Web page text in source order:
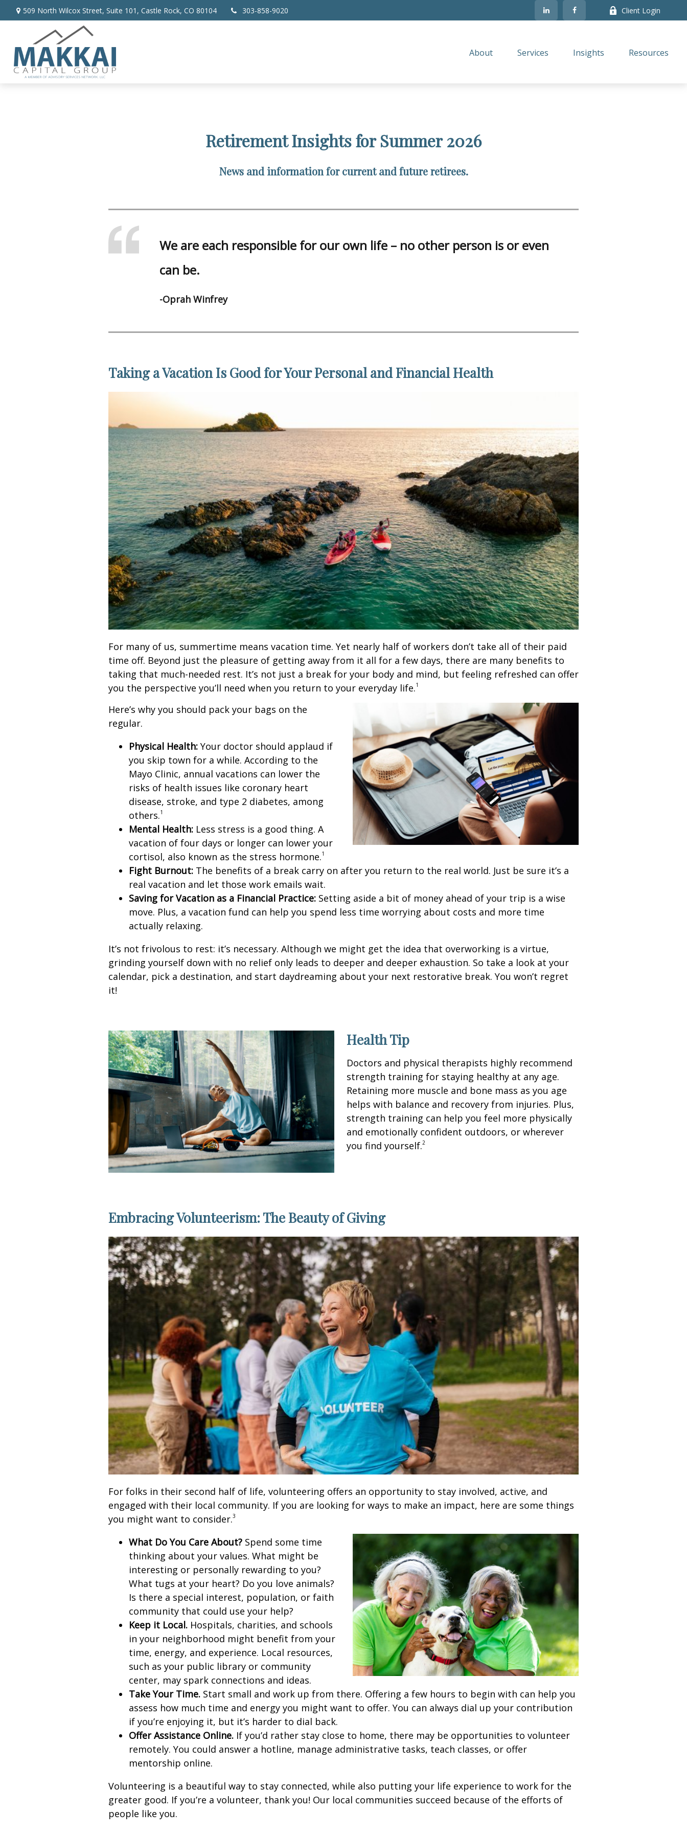
509 North Wilcox Street, Suite 101, Castle Rock, CO 80104 303-858-9020 Client Login
About Services Insights Resources
Retirement Insights for Summer 2026
News and information for current and future retirees.
We are each responsible for our own life – no other person is or even
can be.
-Oprah Winfrey
Taking a Vacation Is Good for Your Personal and Financial Health
For many of us, summertime means vacation time. Yet nearly half of workers don’t take all of their paid
time off. Beyond just the pleasure of getting away from it all for a few days, there are many benefits to
taking that much-needed rest. It’s not just a break for your body and mind, but feeling refreshed can offer
you the perspective you’ll need when you return to your everyday life.1
Here’s why you should pack your bags on the
regular.
Physical Health: Your doctor should applaud if
you skip town for a while. According to the
Mayo Clinic, annual vacations can lower the
risks of health issues like coronary heart
disease, stroke, and type 2 diabetes, among
others.1
Mental Health: Less stress is a good thing. A
vacation of four days or longer can lower your
cortisol, also known as the stress hormone.1
Fight Burnout: The benefits of a break carry on after you return to the real world. Just be sure it’s a
real vacation and let those work emails wait.
Saving for Vacation as a Financial Practice: Setting aside a bit of money ahead of your trip is a wise
move. Plus, a vacation fund can help you spend less time worrying about costs and more time
actually relaxing.
It’s not frivolous to rest: it’s necessary. Although we might get the idea that overworking is a virtue,
grinding yourself down with no relief only leads to deeper and deeper exhaustion. So take a look at your
calendar, pick a destination, and start daydreaming about your next restorative break. You won’t regret
it!
Health Tip
Doctors and physical therapists highly recommend
strength training for staying healthy at any age.
Retaining more muscle and bone mass as you age
helps with balance and recovery from injuries. Plus,
strength training can help you feel more physically
and emotionally confident outdoors, or wherever
you find yourself.2
Embracing Volunteerism: The Beauty of Giving
For folks in their second half of life, volunteering offers an opportunity to stay involved, active, and
engaged with their local community. If you are looking for ways to make an impact, here are some things
you might want to consider.3
What Do You Care About? Spend some time
thinking about your values. What might be
interesting or personally rewarding to you?
What tugs at your heart? Do you love animals?
Is there a special interest, population, or faith
community that could use your help?
Keep it Local. Hospitals, charities, and schools
in your neighborhood might benefit from your
time, energy, and experience. Local resources,
such as your public library or community
center, may spark connections and ideas.
Take Your Time. Start small and work up from there. Offering a few hours to begin with can help you
assess how much time and energy you might want to offer. You can always dial up your contribution
if you’re enjoying it, but it’s harder to dial back.
Offer Assistance Online. If you’d rather stay close to home, there may be opportunities to volunteer
remotely. You could answer a hotline, manage administrative tasks, teach classes, or offer
mentorship online.
Volunteering is a beautiful way to stay connected, while also putting your life experience to work for the
greater good. If you’re a volunteer, thank you! Our local communities succeed because of the efforts of
people like you.